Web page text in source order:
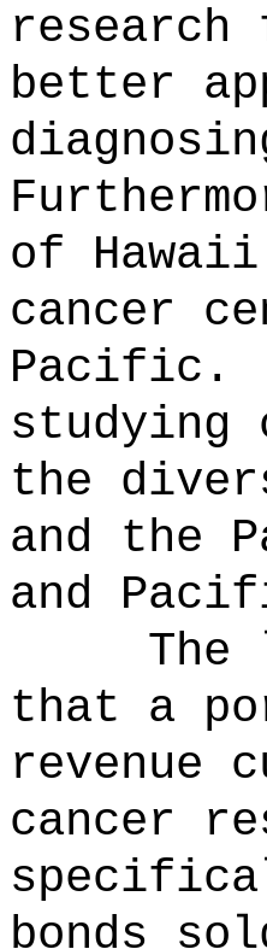
research
better
of
cancer
Pacific.
studying
the
and the
and
that a
revenue
cancer
bonds